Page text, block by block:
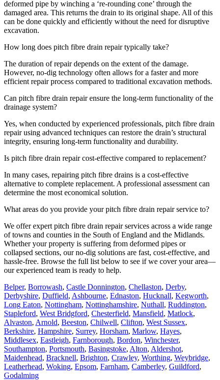
deformed pipe by winching a ‘re-rounding cone’ through the
damaged area. This returns the drain to its original shape. All of this
can be done quickly and efficiently without the need for disruptive
excavation.
How long does pitch fibre drain repair typically take?
The duration of repair depends on the extent of the damage.
However, no-dig technology often allows for a faster and more
efficient repair process compared to traditional excavation methods.
Can pitch fibre drain repair ensure the long-term functionality of the
drainage system?
Yes, when conducted by experienced professionals, pitch fibre drain
repair using advanced techniques can restore the drain’s structural
integrity, ensuring long-term functionality and durability.
Is pitch fibre drain repair cost-effective compared to replacement?
In many cases, repairing pitch fibre drains is a cost-effective
alternative to complete replacement. A professional assessment can
determine the most economical solution.
What areas do you provide your pitch fibre drain repair service to?
We offer expert pitch fibre drain repair services across a wide range
of towns and counties in the South of England and the Midlands.
Whether your property is suffering from deformed pipes or
collapsed sections, our no-dig solutions are fast, cost-effective, and
hassle-free. Browse the full list below to see if we cover your area—
our experienced team is ready to help.
Belper, Borrowash, Castle Donnington, Chellaston, Derby,
Derbyshire, Duffield, Ashbourne, Ednaston, Hucknall, Kegworth,
Long Eaton, Nottingham, Nottinghamshire, Nuthall, Ruddington,
Stapleford, West Bridgford, Chesterfield, Mansfield, Matlock,
Alvaston, Arnold, Beeston, Chilwell, Clifton, West Sussex,
Berkshire, Hampshire, Surrey, Horsham, Marlow, Hayes,
Middlesex, Eastleigh, Farnborough, Bordon, Winchester,
Southampton, Portsmouth, Basingstoke, Alton, Aldershot,
Maidenhead, Bracknell, Brighton, Crawley, Worthing, Weybridge,
Leatherhead, Woking, Epsom, Farnham, Camberley, Guildford,
Godalming